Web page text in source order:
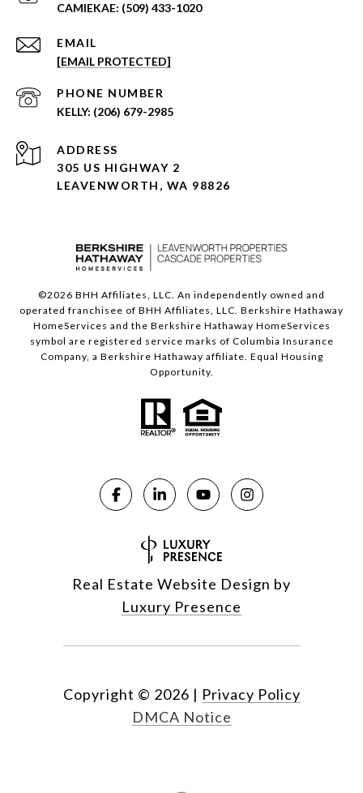
(509) 433-1020
EMAIL
[EMAIL PROTECTED]
PHONE NUMBER
(206) 679-2985
ADDRESS
305 US HIGHWAY 2
LEAVENWORTH, WA 98826
©2026 BHH Affiliates, LLC. An independently owned and
operated franchisee of BHH Affiliates, LLC. Berkshire Hathaway
HomeServices and the Berkshire Hathaway HomeServices
symbol are registered service marks of Columbia Insurance
Company, a Berkshire Hathaway affiliate. Equal Housing
Opportunity.
Real Estate Website Design by
Luxury Presence
Copyright © 2026 | Privacy Policy
DMCA Notice